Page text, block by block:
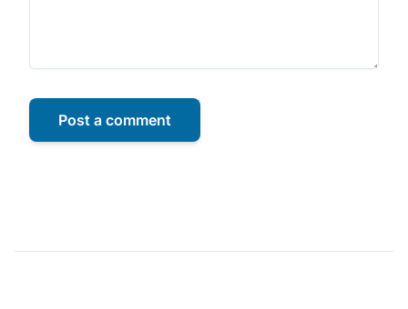
Post a comment